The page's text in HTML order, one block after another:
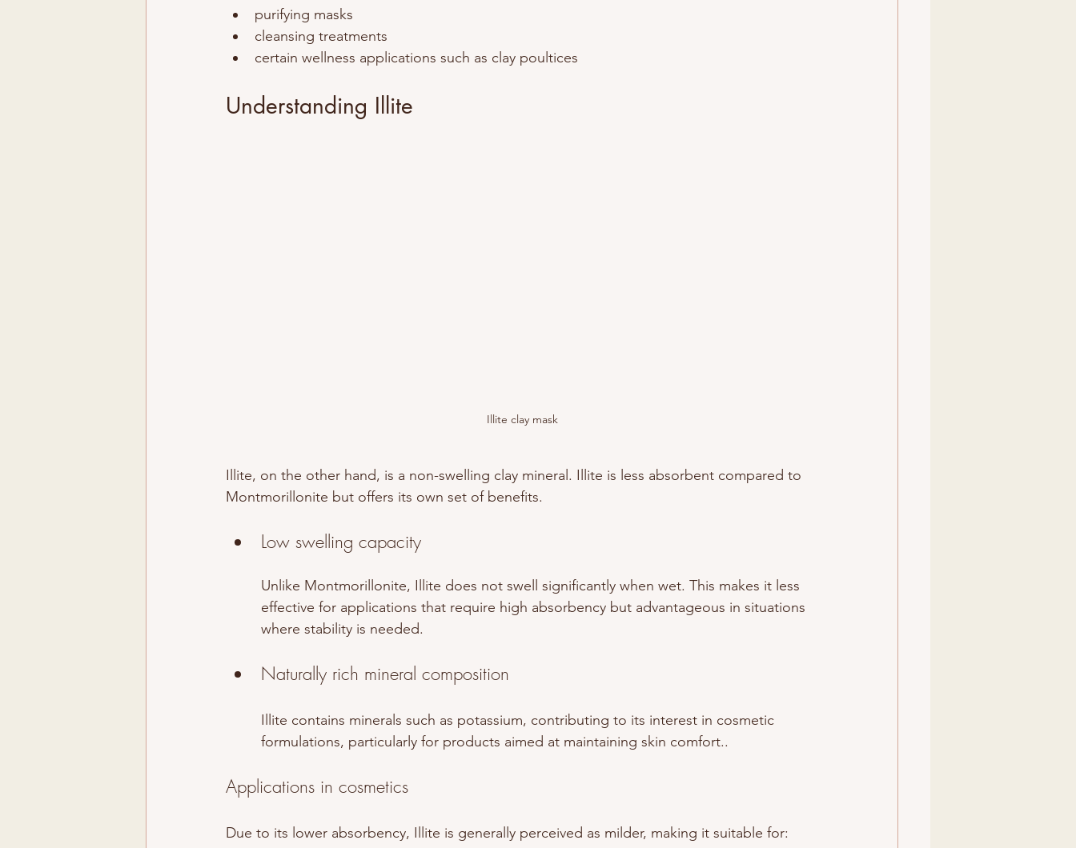
purifying masks
cleansing treatments
certain wellness applications such as clay poultices
Understanding Illite
Illite clay mask
Illite, on the other hand, is a non-swelling clay mineral. Illite is less absorbent compared to
Montmorillonite but offers its own set of benefits.
Low swelling capacity
Unlike Montmorillonite, Illite does not swell significantly when wet. This makes it less
effective for applications that require high absorbency but advantageous in situations
where stability is needed.
Naturally rich mineral composition
Illite contains minerals such as potassium, contributing to its interest in cosmetic
formulations, particularly for products aimed at maintaining skin comfort..
Applications in cosmetics
Due to its lower absorbency, Illite is generally perceived as milder, making it suitable for: